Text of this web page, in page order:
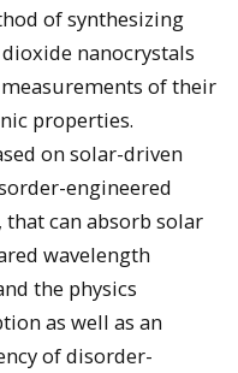
of synthesizing
nanocrystals
of their
properties.
on solar-driven
engineered
can absorb solar
wavelength
the physics
as well as an
of disorder-